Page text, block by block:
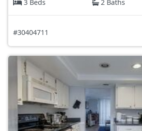
3 Beds
2 Baths
#30404711